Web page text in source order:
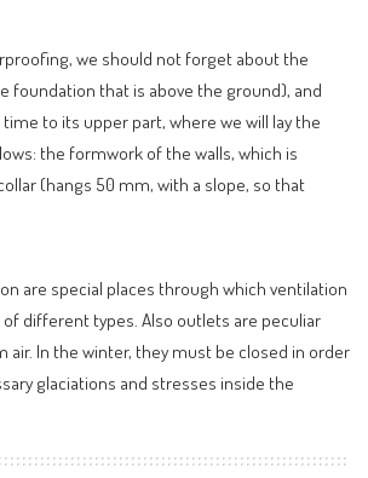
we should not forget about the
foundation that is above the ground), and
to its upper part, where we will lay the
the formwork of the walls, which is
(hangs 50 mm, with a slope, so that
are special places through which ventilation
different types. Also outlets are peculiar
air. In the winter, they must be closed in order
glaciations and stresses inside the